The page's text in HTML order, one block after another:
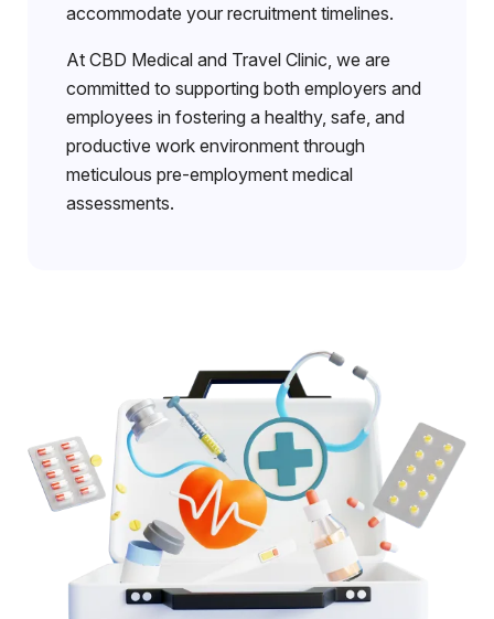
accommodate your recruitment timelines.
At CBD Medical and Travel Clinic, we are
committed to supporting both employers and
employees in fostering a healthy, safe, and
productive work environment through
meticulous pre-employment medical
assessments.